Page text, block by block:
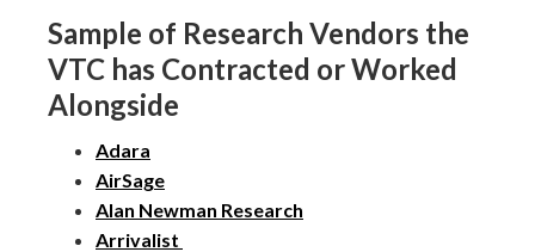
Sample of Research Vendors the
VTC has Contracted or Worked
Alongside
Adara
AirSage
Alan Newman Research
Arrivalist